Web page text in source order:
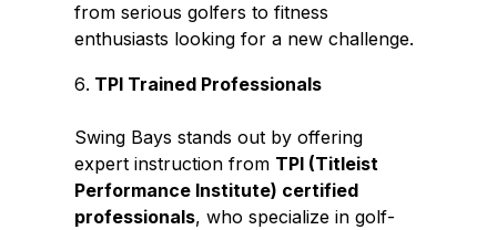
from serious golfers to fitness
enthusiasts looking for a new challenge.
TPI Trained Professionals
Swing Bays stands out by offering
expert instruction from TPI (Titleist
Performance Institute) certified
professionals, who specialize in golf-